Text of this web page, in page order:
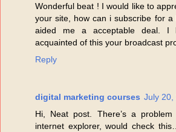
Wonderful beat ! I would like to
your site, how can i subscribe for
aided me a acceptable deal.
acquainted of this your broadcast
Reply
digital marketing courses July 20,
Hi, Neat post. There’s a
internet explorer, would check